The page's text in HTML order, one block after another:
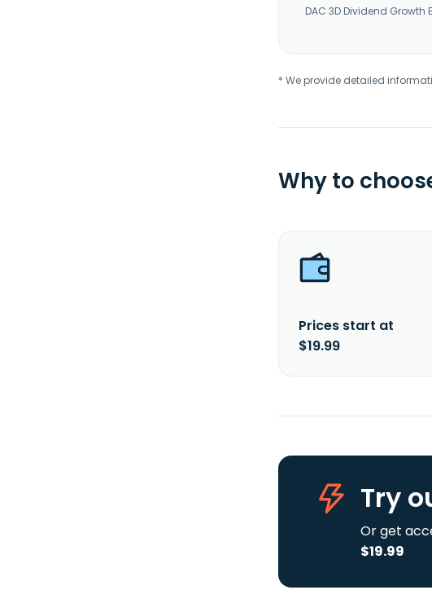
DAC 3D Dividend Growth
* We provide detailed
Why to
Prices start at
$19.99
Try
Or get
$19.99